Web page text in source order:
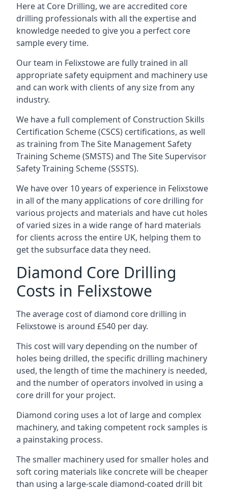
Here at Core Drilling, we are accredited core
drilling professionals with all the expertise and
knowledge needed to give you a perfect core
sample every time.
Our team in Felixstowe are fully trained in all
appropriate safety equipment and machinery use
and can work with clients of any size from any
industry.
We have a full complement of Construction Skills
Certification Scheme (CSCS) certifications, as well
as training from The Site Management Safety
Training Scheme (SMSTS) and The Site Supervisor
Safety Training Scheme (SSSTS).
We have over 10 years of experience in Felixstowe
in all of the many applications of core drilling for
various projects and materials and have cut holes
of varied sizes in a wide range of hard materials
for clients across the entire UK, helping them to
get the subsurface data they need.
Diamond Core Drilling
Costs in Felixstowe
The average cost of diamond core drilling in
Felixstowe is around £540 per day.
This cost will vary depending on the number of
holes being drilled, the specific drilling machinery
used, the length of time the machinery is needed,
and the number of operators involved in using a
core drill for your project.
Diamond coring uses a lot of large and complex
machinery, and taking competent rock samples is
a painstaking process.
The smaller machinery used for smaller holes and
soft coring materials like concrete will be cheaper
than using a large-scale diamond-coated drill bit